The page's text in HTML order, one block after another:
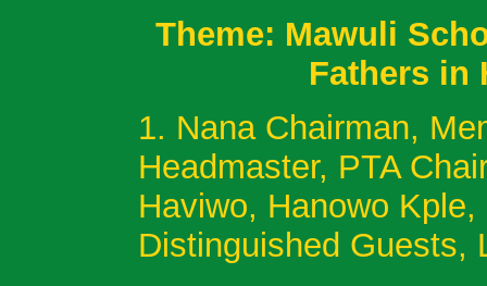
Theme: Mawuli
Fathers in
1. Nana Chairman,
Headmaster, PTA
Haviwo, Hanowo
Distinguished Guests,